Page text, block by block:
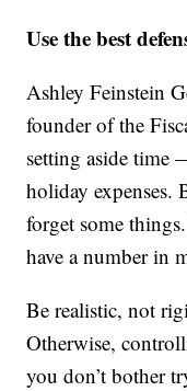
Use the best
Ashley Feinstein
founder of the
setting aside
holiday expenses.
forget some
have a number in
Be realistic, not
Otherwise,
you don’t bother